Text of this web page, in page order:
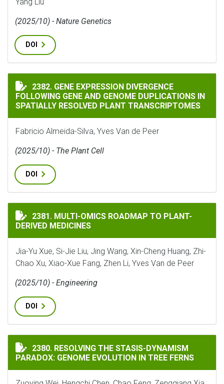
(2025/10) - Nature Genetics
DOI
GENE EXPRESSION DIVERGENCE FOLLOWING GENE
2382. GENE EXPRESSION DIVERGENCE
FOLLOWING GENE AND GENOME DUPLICATIONS IN
SPATIALLY RESOLVED PLANT TRANSCRIPTOMES
Fabricio Almeida-Silva, Yves Van de Peer
(2025/10) - The Plant Cell
DOI
MULTI-OMICS ROADMAP TO PLANT-DERIVED
2381. MULTI-OMICS ROADMAP TO PLANT-
DERIVED MEDICINES
Jia-Yu Xue, Si-Jie Liu, Jing Wang, Xin-Cheng Huang, Zhi-
Chao Xu, Xiao-Xue Fang, Zhen Li, Yves Van de Peer
(2025/10) - Engineering
DOI
RESOLVING THE STASIS-DYNAMISM PARADOX:
2380. RESOLVING THE STASIS-DYNAMISM
PARADOX: GENOME EVOLUTION IN TREE FERNS